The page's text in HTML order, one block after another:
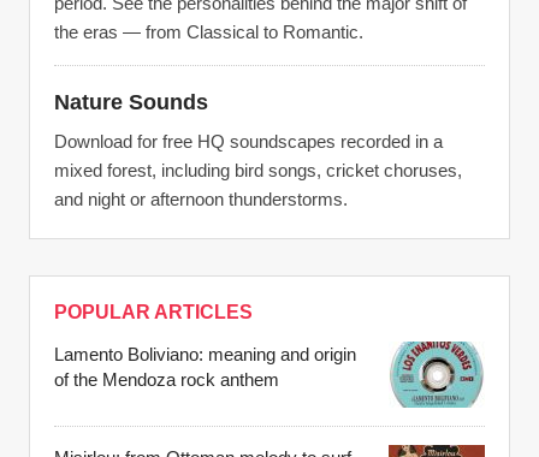
the eras — from Classical to Romantic.
Nature Sounds
Download for free HQ soundscapes recorded in a
mixed forest, including bird songs, cricket choruses,
and night or afternoon thunderstorms.
POPULAR ARTICLES
Lamento Boliviano: meaning and origin
of the Mendoza rock anthem